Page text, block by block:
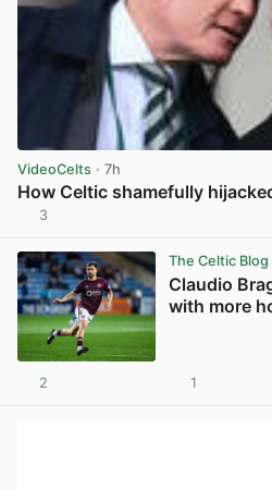
VideoCelts · 7h
How Celtic shamefully
3
The Celtic Blog
Claudio
with more
2 1